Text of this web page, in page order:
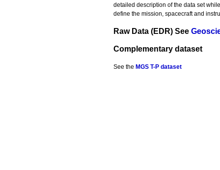
detailed description of the data set
define the mission, spacecraft and
Raw Data (EDR) See
Complementary dataset
See the MGS T-P dataset